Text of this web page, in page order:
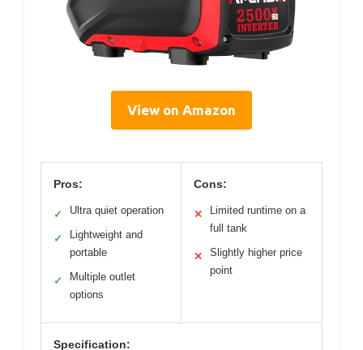
View on Amazon
Pros:
✓ Ultra quiet operation
✓
Lightweight and
portable
✓
Multiple outlet
options
Cons:
✕
Limited runtime on a
full tank
✕
Slightly higher price
point
Specification: